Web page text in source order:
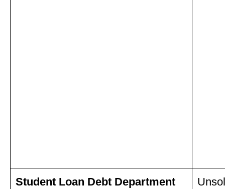
Student Loan Debt Department